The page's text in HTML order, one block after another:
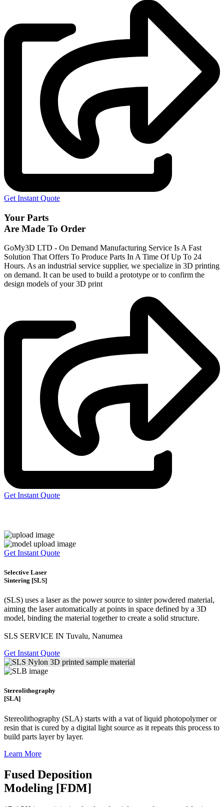
Get Instant Quote
Your Parts
Are Made To Order
GoMy3D LTD - On Demand Manufacturing Service Is A Fast
Solution That Offers To Produce Parts In A Time Of Up To 24
Hours. As an industrial service supplier, we specialize in 3D printing
on demand. It can be used to build a prototype or to confirm the
design models of your 3D print
Get Instant Quote
Get Instant Quote
Selective Laser
Sintering [SLS]
(SLS) uses a laser as the power source to sinter powdered material,
aiming the laser automatically at points in space defined by a 3D
model, binding the material together to create a solid structure.
SLS SERVICE IN Tuvalu, Nanumea
Get Instant Quote
Stereolithography
[SLA]
Stereolithography (SLA) starts with a vat of liquid photopolymer or
resin that is cured by a digital light source as it repeats this process to
build parts layer by layer.
Learn More
Fused Deposition
Modeling [FDM]